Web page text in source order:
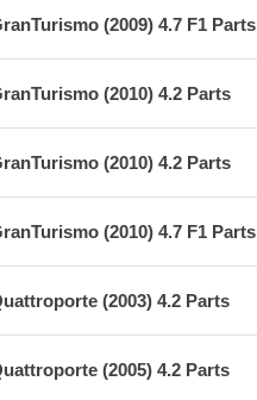
(2009) 4.7 F1 Parts
(2010) 4.2 Parts
(2010) 4.2 Parts
(2010) 4.7 F1 Parts
(2003) 4.2 Parts
(2005) 4.2 Parts